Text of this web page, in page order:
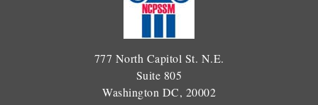
777 North Capitol St. N.E.
Suite 805
Washington DC, 20002